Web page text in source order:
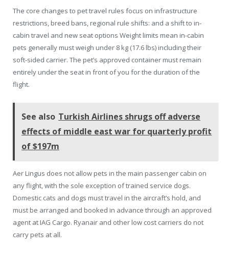
The core changes to pet travel rules focus on infrastructure
restrictions, breed bans, regional rule shifts: and a shift to in-
cabin travel and new seat options Weight limits mean in-cabin
pets generally must weigh under 8 kg (17.6 lbs) including their
soft-sided carrier. The pet’s approved container must remain
entirely under the seat in front of you for the duration of the
flight.
See also Turkish Airlines shrugs off adverse
effects of middle east war for quarterly profit
of $197m
Aer Lingus does not allow pets in the main passenger cabin on
any flight, with the sole exception of trained service dogs.
Domestic cats and dogs must travel in the aircraft’s hold, and
must be arranged and booked in advance through an approved
agent at IAG Cargo. Ryanair and other low cost carriers do not
carry pets at all.